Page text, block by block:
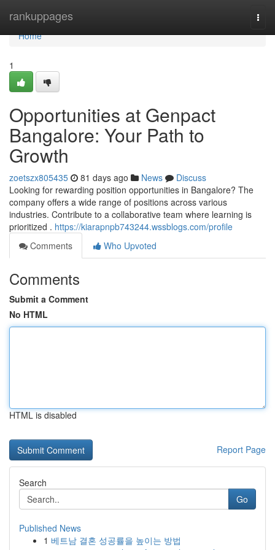
rankuppages
Home
Home
1
Opportunities at Genpact
Bangalore: Your Path to
Growth
zoetszx805435 81 days ago News
Discuss
Looking for rewarding position opportunities in Bangalore? The
company offers a wide range of positions across various
industries. Contribute to a collaborative team where learning is
prioritized . https://kiarapnpb743244.wssblogs.com/profile
Comments
Who Upvoted
Comments
Submit a Comment
No HTML
HTML is disabled
Report Page
Search
Go
Published News
1 베트남 결혼 성공률을 높이는 방법